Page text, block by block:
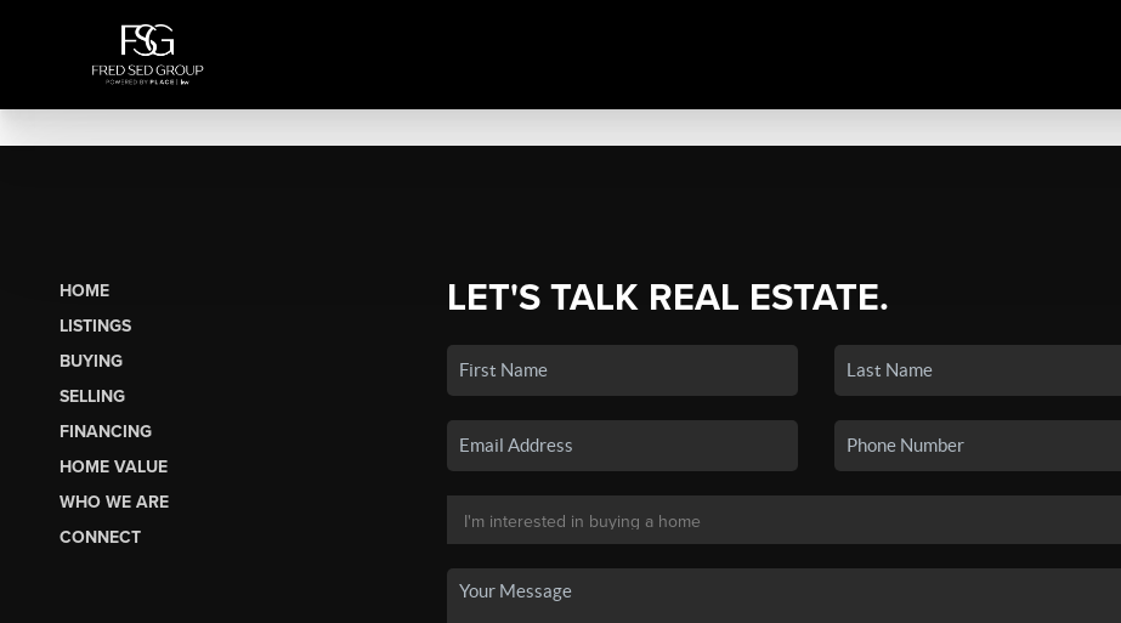
HOME
LISTINGS
BUYING
SELLING
FINANCING
HOME VALUE
WHO WE ARE
CONNECT
LET'S TALK REAL ESTATE.